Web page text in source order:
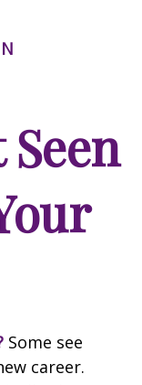
Some see
career.